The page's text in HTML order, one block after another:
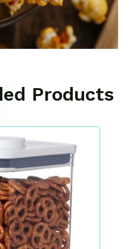
Products